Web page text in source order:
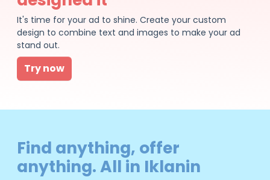
It's time for your ad to shine. Create your custom
design to combine text and images to make your ad
stand out.
Try now
Find anything, offer
anything. All in Iklanin